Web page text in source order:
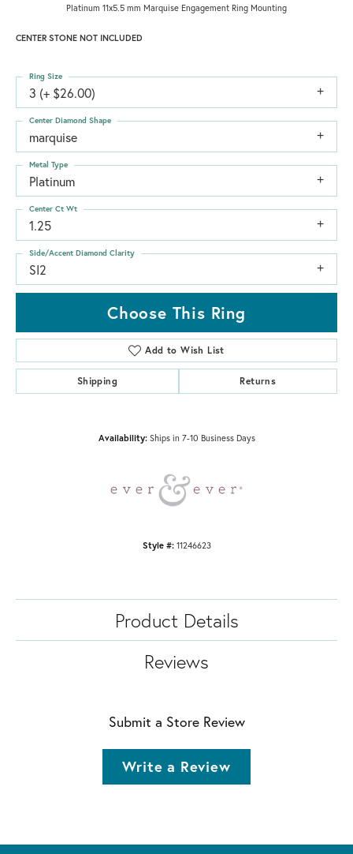
Platinum 11x5.5 mm Marquise Engagement Ring Mounting
CENTER STONE NOT INCLUDED
3 (+ $26.00)
Ring Size
marquise
Center Diamond Shape
Platinum
Metal Type
1.25
Center Ct Wt
SI2
Side/Accent Diamond Clarity
Choose This Ring
Add to Wish List
Shipping Returns
Availability: Ships in 7-10 Business Days
Style #: 11246623
Product Details
Reviews
Submit a Store Review
Write a Review